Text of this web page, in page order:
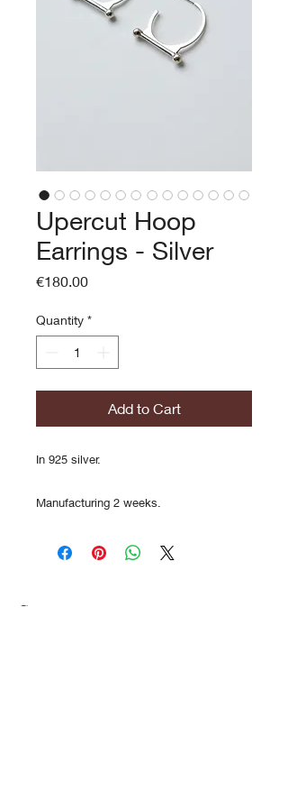
Upercut Hoop
Earrings - Silver
€180.00Price
Quantity *
Add to Cart
In 925 silver.
Manufacturing 2 weeks.
Contact